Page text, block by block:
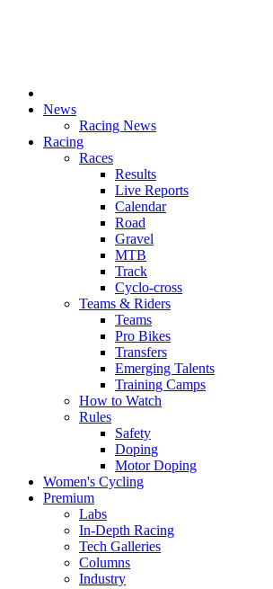
News
Racing News
Racing
Races
Results
Live Reports
Calendar
Road
Gravel
MTB
Track
Cyclo-cross
Teams & Riders
Teams
Pro Bikes
Transfers
Emerging Talents
Training Camps
How to Watch
Rules
Safety
Doping
Motor Doping
Women's Cycling
Premium
Labs
In-Depth Racing
Tech Galleries
Columns
Industry